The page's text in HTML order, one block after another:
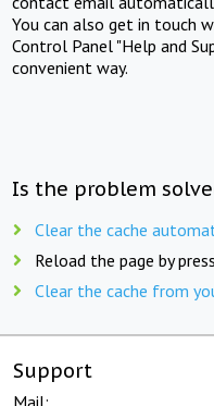
You can also get in touch
Control Panel "Help and
convenient way.
Is the problem
Clear the cache
Reload the page by
Clear the cache from
Support
Mail: